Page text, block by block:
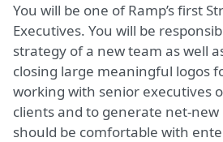
You will be one of Ramp’s first
Executives. You will be
strategy of a new team as well
closing large meaningful logos
working with senior executives
clients and to generate net-new
should be comfortable with